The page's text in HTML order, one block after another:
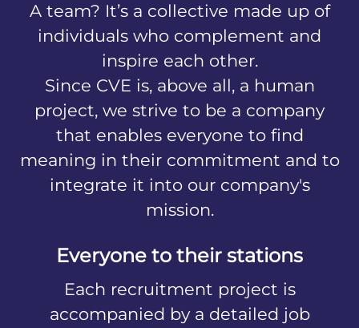
A team? It’s a collective made up of
individuals who complement and
inspire each other.
Since CVE is, above all, a human
project, we strive to be a company
that enables everyone to find
meaning in their commitment and to
integrate it into our company's
mission.
Everyone to their stations
Each recruitment project is
accompanied by a detailed job